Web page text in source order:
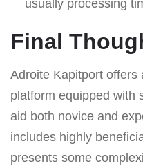
usually processing
Final
Adroite Kapitport offers
platform equipped with
aid both novice and
includes highly
presents some